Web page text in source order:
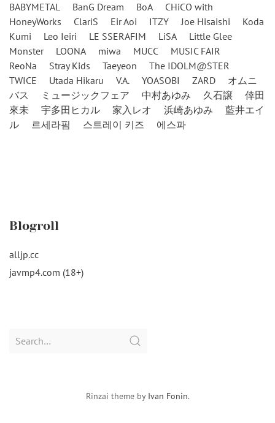
BABYMETAL
BanG Dream BoA
CHiCO with
HoneyWorks
ClariS Eir Aoi ITZY Joe Hisaishi
Koda
Kumi
Leo Ieiri LE SSERAFIM LiSA
Little Glee
Monster
LOONA miwa MUCC
MUSIC FAIR
ReoNa
Stray Kids Taeyeon
The IDOLM@STER
TWICE
Utada Hikaru V.A. YOASOBI ZARD
オムニ
バス
ミュージックフェア 中村あゆみ 久石譲
倖田
來未
宇多田ヒカル 家入レオ 浜崎あゆみ
藍井エイ
ル
르세라핌 스트레이 키즈 에스파
Blogroll
alljp.cc
javmp4.com (18+)
Search
Rinzai theme by Ivan Fonin.